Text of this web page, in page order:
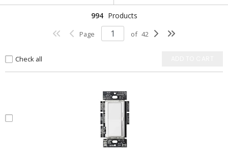
994 Products
Page of 42
Check all